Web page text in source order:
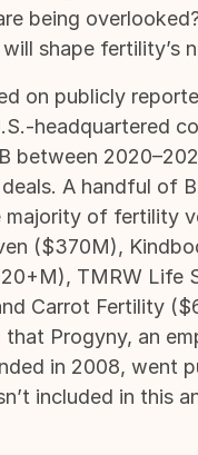
being
shape fertility’s
on publicly
headquartered
between
A handful of
majority of fertility
($370M),
TMRW Life
Carrot Fertility
Progyny, an
in 2008, went
included in this